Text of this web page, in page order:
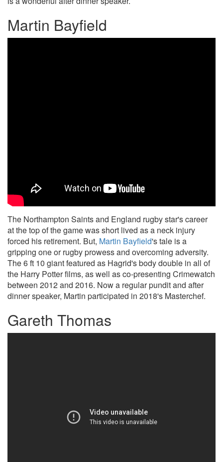
Martin Bayfield
The Northampton Saints and England rugby star's career
at the top of the game was short lived as a neck injury
forced his retirement. But, Martin Bayfield's tale is a
gripping one or rugby prowess and overcoming adversity.
The 6 ft 10 giant featured as Hagrid's body double in all of
the Harry Potter films, as well as co-presenting Crimewatch
between 2012 and 2016. Now a regular pundit and after
dinner speaker, Martin participated in 2018's Masterchef.
Gareth Thomas